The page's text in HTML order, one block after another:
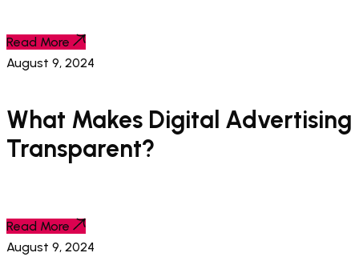
Read More
August 9, 2024
What Makes Digital Advertising
Transparent?
Read More
August 9, 2024